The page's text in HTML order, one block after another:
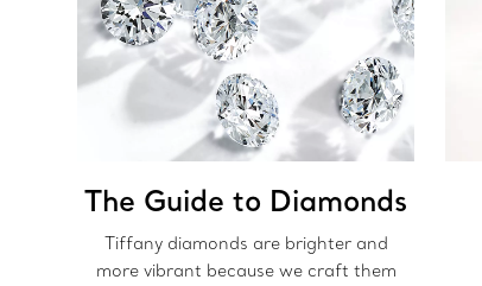
The Guide to Diamonds
Tiffany diamonds are brighter and
more vibrant because we craft them